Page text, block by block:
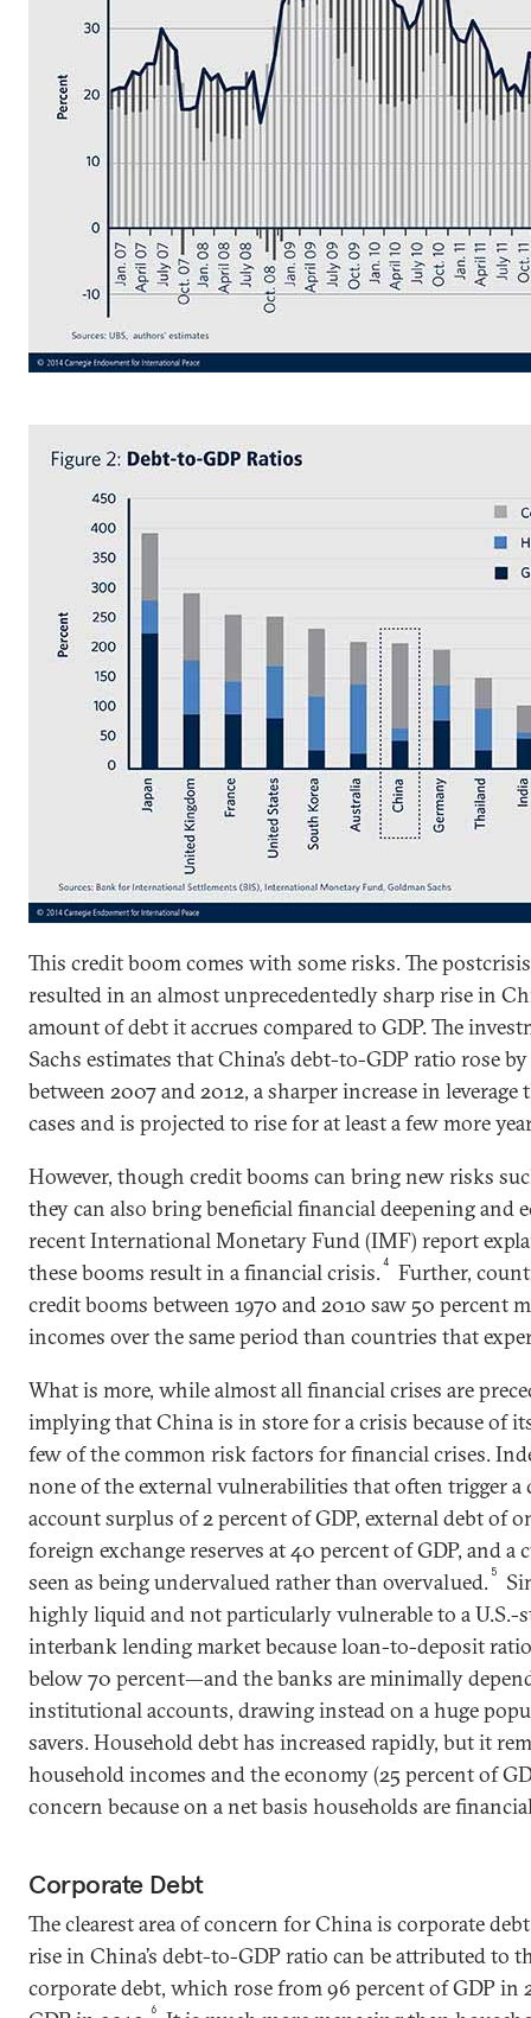
This credit boom comes with some risks. The
resulted in an almost unprecedentedly sharp rise in
amount of debt it accrues compared to GDP. The
Sachs estimates that China’s debt-to-GDP ratio rose
between 2007 and 2012, a sharper increase in
cases and is projected to rise for at least a few more
However, though credit booms can bring new risks
they can also bring beneficial financial deepening and
recent International Monetary Fund (IMF) report
these booms result in a financial crisis.4
Further,
credit booms between 1970 and 2010 saw 50 percent
incomes over the same period than countries that
What is more, while almost all financial crises are
implying that China is in store for a crisis because of
few of the common risk factors for financial crises.
none of the external vulnerabilities that often trigger
account surplus of 2 percent of GDP, external debt of
foreign exchange reserves at 40 percent of GDP, and
seen as being undervalued rather than overvalued. 5
highly liquid and not particularly vulnerable to a U.S.-
interbank lending market because loan-to-deposit
below 70 percent—and the banks are minimally
institutional accounts, drawing instead on a huge
savers. Household debt has increased rapidly, but it
household incomes and the economy (25 percent of
concern because on a net basis households are
Corporate Debt
The clearest area of concern for China is corporate
rise in China’s debt-to-GDP ratio can be attributed to
corporate debt, which rose from 96 percent of GDP in
6